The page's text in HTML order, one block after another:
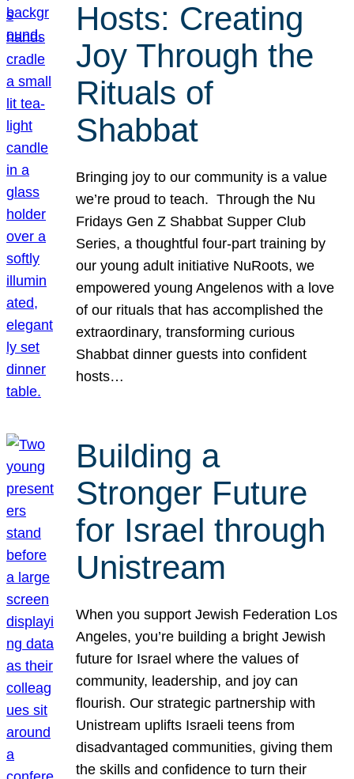
Hosts: Creating
Joy Through the
Rituals of
Shabbat
Bringing joy to our community is a value
we’re proud to teach. Through the Nu
Fridays Gen Z Shabbat Supper Club
Series, a thoughtful four-part training by
our young adult initiative NuRoots, we
empowered young Angelenos with a love
of our rituals that has accomplished the
extraordinary, transforming curious
Shabbat dinner guests into confident
hosts…
Building a
Stronger Future
for Israel through
Unistream
When you support Jewish Federation Los
Angeles, you’re building a bright Jewish
future for Israel where the values of
community, leadership, and joy can
flourish. Our strategic partnership with
Unistream uplifts Israeli teens from
disadvantaged communities, giving them
the skills and confidence to turn their